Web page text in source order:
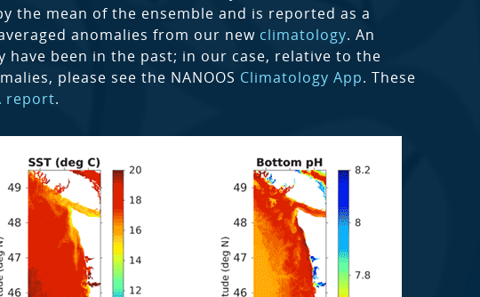
the mean of the ensemble and is reported as a
anomalies from our new climatology. An
been in the past; in our case, relative to the
please see the NANOOS Climatology App. These
report.